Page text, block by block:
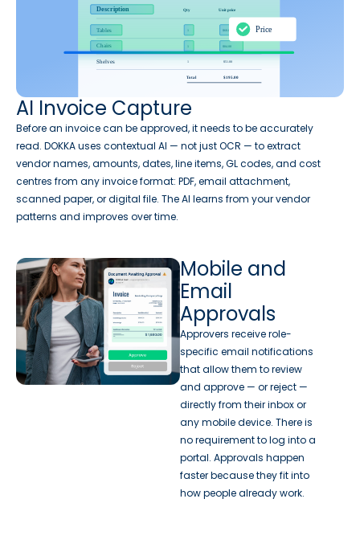
AI Invoice Capture
Before an invoice can be approved, it needs to be accurately
read. DOKKA uses contextual AI — not just OCR — to extract
vendor names, amounts, dates, line items, GL codes, and cost
centres from any invoice format: PDF, email attachment,
scanned paper, or digital file. The AI learns from your vendor
patterns and improves over time.
Mobile and
Email
Approvals
Approvers receive role-
specific email notifications
that allow them to review
and approve — or reject —
directly from their inbox or
any mobile device. There is
no requirement to log into a
portal. Approvals happen
faster because they fit into
how people already work.